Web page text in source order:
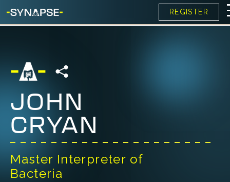
REGISTER
JOHN
CRYAN
Master Interpreter of
Bacteria